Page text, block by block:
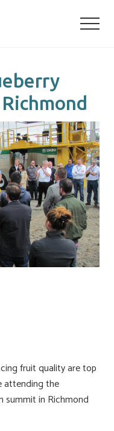
fruit quality are top
attending the
summit in Richmond